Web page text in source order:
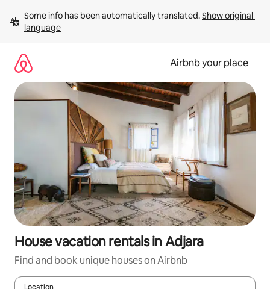
content
Some info has been automatically translated. Show original
language
Airbnb your place
House vacation rentals in Adjara
Find and book unique houses on Airbnb